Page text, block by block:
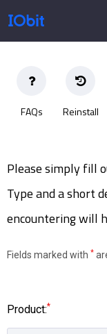
Pressroom
Support
Partner
FAQs Reinstall
Please simply fill
Type and a short
encountering will
Fields marked with *
Product:*